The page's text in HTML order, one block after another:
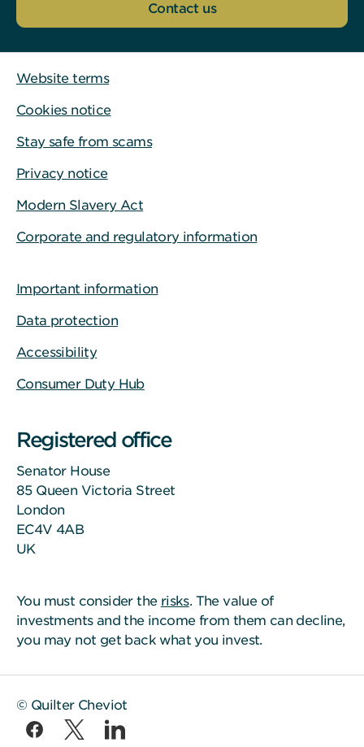
Contact us
Website terms
Cookies notice
Stay safe from scams
Privacy notice
Modern Slavery Act
Corporate and regulatory information
Important information
Data protection
Accessibility
Consumer Duty Hub
Registered office
Senator House
85 Queen Victoria Street
London
EC4V 4AB
UK
You must consider the risks. The value of
investments and the income from them can decline,
you may not get back what you invest.
© Quilter Cheviot